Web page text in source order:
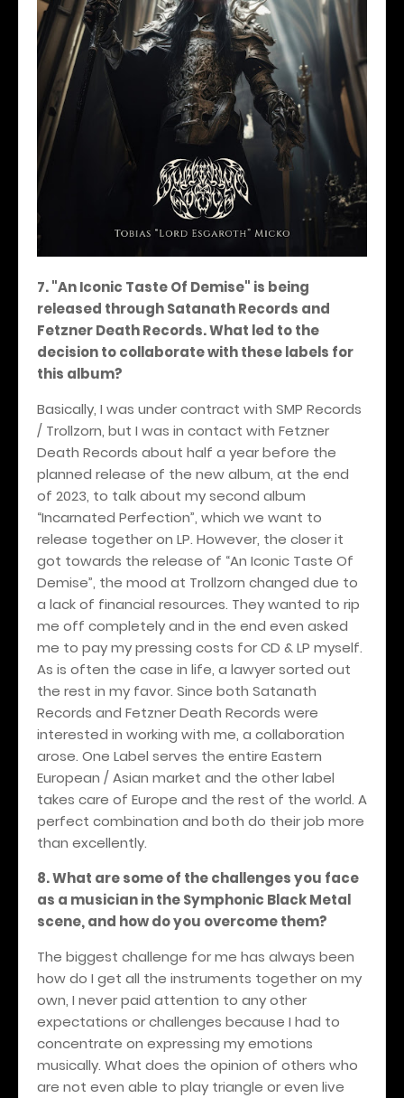
7. "An Iconic Taste Of Demise" is being
released through Satanath Records and
Fetzner Death Records. What led to the
decision to collaborate with these labels for
this album?
Basically, I was under contract with SMP Records
/ Trollzorn, but I was in contact with Fetzner
Death Records about half a year before the
planned release of the new album, at the end
of 2023, to talk about my second album
“Incarnated Perfection”, which we want to
release together on LP. However, the closer it
got towards the release of “An Iconic Taste Of
Demise”, the mood at Trollzorn changed due to
a lack of financial resources. They wanted to rip
me off completely and in the end even asked
me to pay my pressing costs for CD & LP myself.
As is often the case in life, a lawyer sorted out
the rest in my favor. Since both Satanath
Records and Fetzner Death Records were
interested in working with me, a collaboration
arose. One Label serves the entire Eastern
European / Asian market and the other label
takes care of Europe and the rest of the world. A
perfect combination and both do their job more
than excellently.
8. What are some of the challenges you face
as a musician in the Symphonic Black Metal
scene, and how do you overcome them?
The biggest challenge for me has always been
how do I get all the instruments together on my
own, I never paid attention to any other
expectations or challenges because I had to
concentrate on expressing my emotions
musically. What does the opinion of others who
are not even able to play triangle or even live